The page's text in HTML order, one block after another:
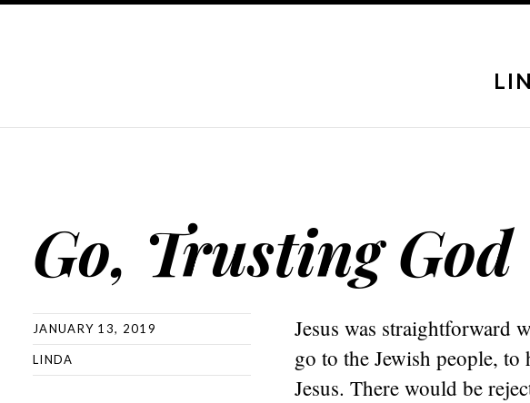
Go, Trusting God
JANUARY 13, 2019
LINDA
Jesus was straightforward
go to the Jewish people, to
Jesus. There would be